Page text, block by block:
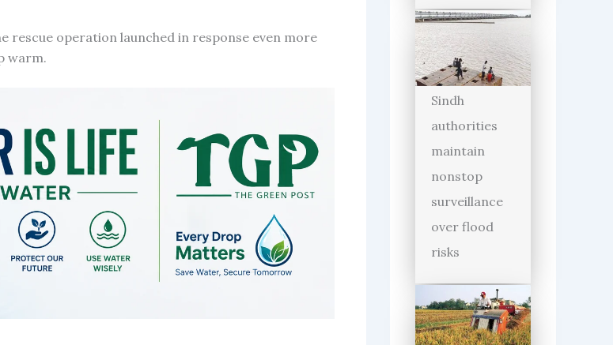
rescue operation launched in response even more
warm.
Sindh
authorities
maintain
nonstop
surveillance
over flood
risks